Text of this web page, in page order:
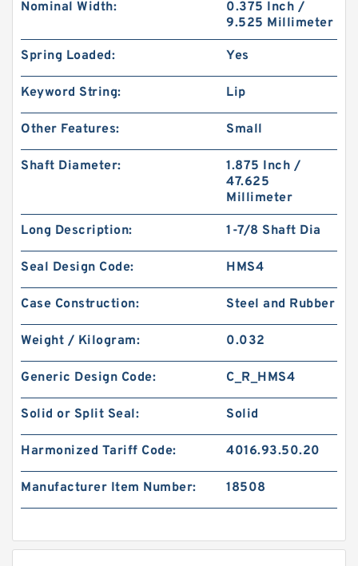
Nominal Width:
0.375 Inch /
9.525 Millimeter
Spring Loaded: Yes
Keyword String: Lip
Other Features: Small
Shaft Diameter:
1.875 Inch /
47.625
Millimeter
Long Description: 1-7/8 Shaft Dia
Seal Design Code: HMS4
Case Construction: Steel and Rubber
Weight / Kilogram: 0.032
Generic Design Code: C_R_HMS4
Solid or Split Seal: Solid
Harmonized Tariff Code: 4016.93.50.20
Manufacturer Item Number: 18508